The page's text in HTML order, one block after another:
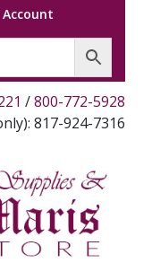
/800-772-5928
817-924-7316